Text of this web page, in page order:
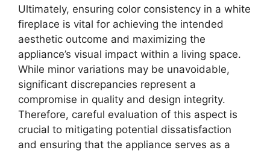
Ultimately, ensuring color consistency in a white
fireplace is vital for achieving the intended
aesthetic outcome and maximizing the
appliance’s visual impact within a living space.
While minor variations may be unavoidable,
significant discrepancies represent a
compromise in quality and design integrity.
Therefore, careful evaluation of this aspect is
crucial to mitigating potential dissatisfaction
and ensuring that the appliance serves as a